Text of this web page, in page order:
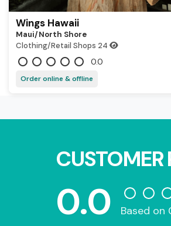
Wings Hawaii
Maui/north Shore
Clothing/Retail Shops 24
0.0
Order online & offline
CUSTOMER
0.0 Based on